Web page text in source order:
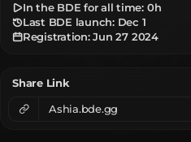
In the BDE for all time: 0h
Last BDE launch: Dec 1
Registration: Jun 27 2024
Share Link
Ashia.bde.gg